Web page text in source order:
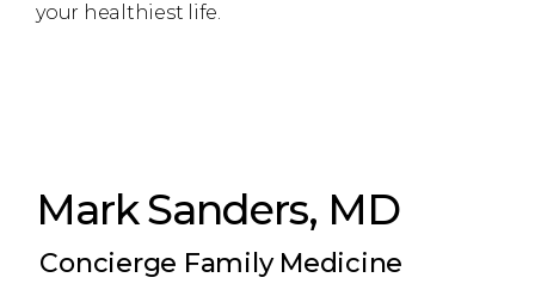
your healthiest life.
Mark Sanders, MD
Concierge Family Medicine